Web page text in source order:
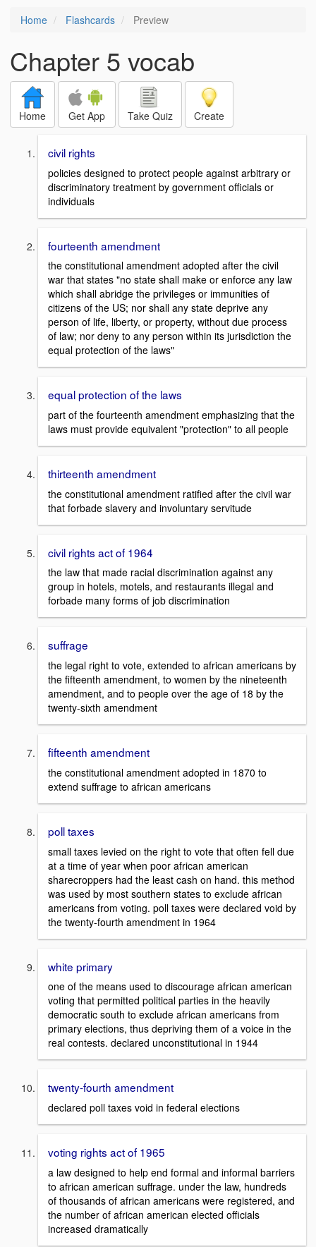
Home Flashcards Preview
Chapter 5 vocab
Home Get App Take Quiz Create
civil rights
policies designed to protect people against arbitrary or
discriminatory treatment by government officials or
individuals
fourteenth amendment
the constitutional amendment adopted after the civil
war that states "no state shall make or enforce any law
which shall abridge the privileges or immunities of
citizens of the US; nor shall any state deprive any
person of life, liberty, or property, without due process
of law; nor deny to any person within its jurisdiction the
equal protection of the laws"
equal protection of the laws
part of the fourteenth amendment emphasizing that the
laws must provide equivalent "protection" to all people
thirteenth amendment
the constitutional amendment ratified after the civil war
that forbade slavery and involuntary servitude
civil rights act of 1964
the law that made racial discrimination against any
group in hotels, motels, and restaurants illegal and
forbade many forms of job discrimination
suffrage
the legal right to vote, extended to african americans by
the fifteenth amendment, to women by the nineteenth
amendment, and to people over the age of 18 by the
twenty-sixth amendment
fifteenth amendment
the constitutional amendment adopted in 1870 to
extend suffrage to african americans
poll taxes
small taxes levied on the right to vote that often fell due
at a time of year when poor african american
sharecroppers had the least cash on hand. this method
was used by most southern states to exclude african
americans from voting. poll taxes were declared void by
the twenty-fourth amendment in 1964
white primary
one of the means used to discourage african american
voting that permitted political parties in the heavily
democratic south to exclude african americans from
primary elections, thus depriving them of a voice in the
real contests. declared unconstitutional in 1944
twenty-fourth amendment
declared poll taxes void in federal elections
voting rights act of 1965
a law designed to help end formal and informal barriers
to african american suffrage. under the law, hundreds
of thousands of african americans were registered, and
the number of african american elected officials
increased dramatically